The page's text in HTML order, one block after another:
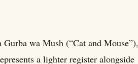
wa Mush (“Cat and Mouse”),
a lighter register alongside